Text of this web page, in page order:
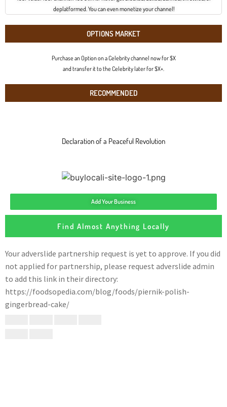
deplatformed. You can even monetize your channel!
OPTIONS MARKET
Purchase an Option on a Celebrity channel now for $X
and transfer it to the Celebrity later for $X+.
RECOMMENDED
Declaration of a Peaceful Revolution
Add Your Business
Find Almost Anything Locally